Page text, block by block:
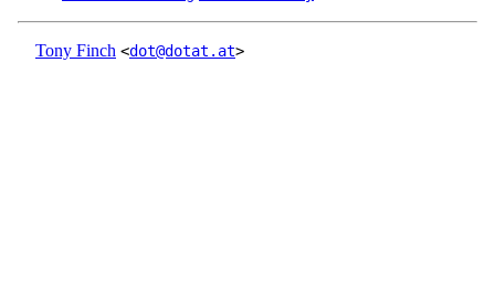
Tony Finch <dot@dotat.at>